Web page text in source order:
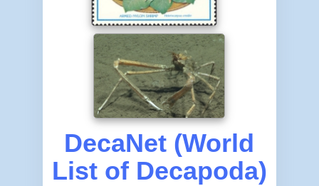
DecaNet (World
List of Decapoda)